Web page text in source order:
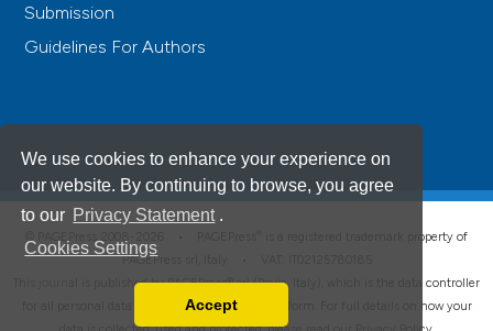
We use cookies to enhance your experience on
our website. By continuing to browse, you agree
to our Privacy Statement .
Cookies Settings
Accept
Submission
Guidelines For Authors
is a registered trademark property of
PAGEPress srl, Italy • VAT: IT02125780185
This journal is published by PAGEPress® srl (Pavia, Italy), which is the data controller
for all personal data processed through this platform. For full details on how your